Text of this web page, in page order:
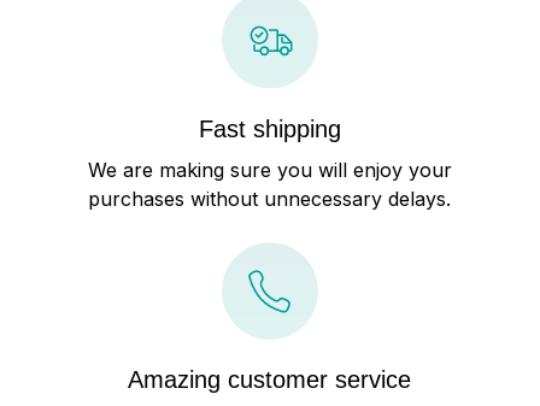
Fast shipping
We are making sure you will enjoy your
purchases without unnecessary delays.
Amazing customer service